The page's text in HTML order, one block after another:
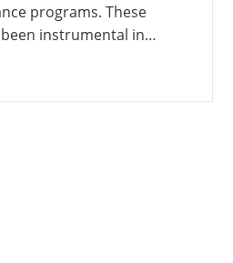
programs. These
instrumental in…